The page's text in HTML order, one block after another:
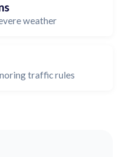
weather
traffic rules